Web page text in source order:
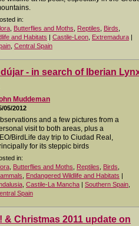
in:
Butterflies and Moths Reptiles Birds
and Habitats | Castile-Leon Extremadura |
Central Spain
- in search of Iberian
Muddeman
05/2012
and a few pictures from a
visit to both areas, plus a
BirdLife day trip to Ciudad Real,
for its steppic birds
in:
Butterflies and Moths Reptiles Birds
Endangered Wildlife and Habitats |
Castile-La Mancha | Southern Spain
Spain
& Christmas 2011 update on